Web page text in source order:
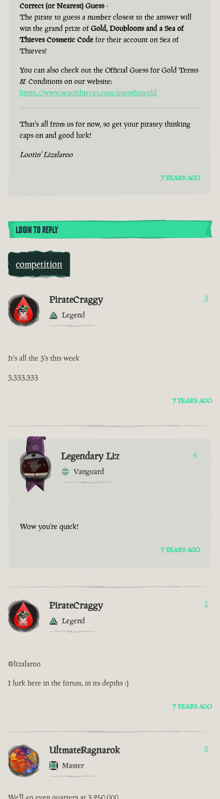
Correct (or Nearest) Guess-
The pirate to guess a number closest to the answer will
win the grand prize of Gold, Doubloons and a Sea of
Thieves Cosmetic Code for their account on Sea of
Thieves!
You can also check out the Official Guess for Gold Terms
& Conditions on our website:
https://www.seaofthieves.com/guessforgold
That's all from us for now, so get your piratey thinking
caps on and good luck!
Lootin' Lizalaroo
7 YEARS AGO
LOGIN TO REPLY
competition
PirateCraggy
Legend
3
It's all the 3's this week
3,333,333
7 YEARS AGO
Legendary Liz
Vanguard
4
Wow you're quick!
7 YEARS AGO
PirateCraggy
Legend
2
@lizalaroo
I lurk here in the forum, in its depths :)
7 YEARS AGO
UltmateRagnarok
Master
0